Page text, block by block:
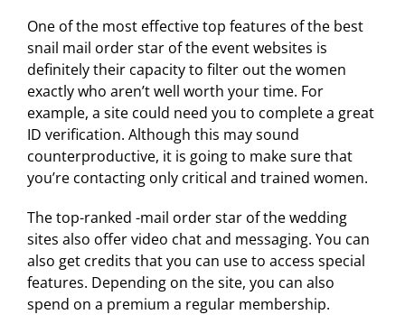
One of the most effective top features of the best
snail mail order star of the event websites is
definitely their capacity to filter out the women
exactly who aren’t well worth your time. For
example, a site could need you to complete a great
ID verification. Although this may sound
counterproductive, it is going to make sure that
you’re contacting only critical and trained women.
The top-ranked -mail order star of the wedding
sites also offer video chat and messaging. You can
also get credits that you can use to access special
features. Depending on the site, you can also
spend on a premium a regular membership.